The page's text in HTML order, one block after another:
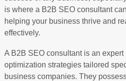
is where a B2B SEO consultant
helping your business thrive and
effectively.
A B2B SEO consultant is an
optimization strategies tailored
business companies. They